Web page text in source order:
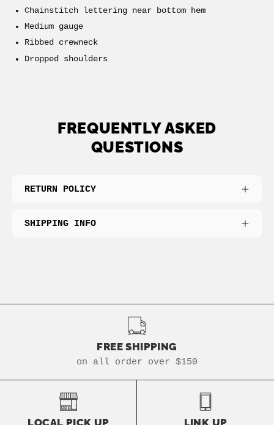
Chainstitch lettering near bottom hem
Medium gauge
Ribbed crewneck
Dropped shoulders
FREQUENTLY ASKED
QUESTIONS
RETURN POLICY
SHIPPING INFO
FREE SHIPPING
on all order over $150
LOCAL PICK UP LINK UP